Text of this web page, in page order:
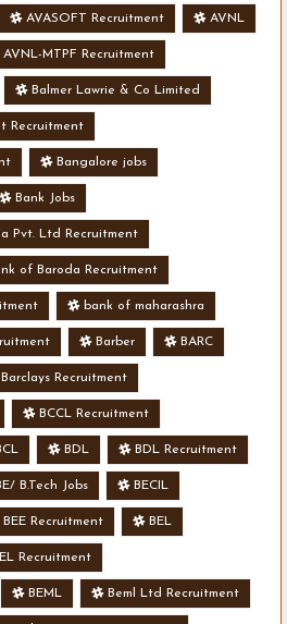
AVASOFT Recruitment AVNL
AVNL-MTPF Recruitment
Balmer Lawrie & Co Limited
Recruitment
Bangalore jobs
Bank Jobs
Pvt. Ltd Recruitment
of Baroda Recruitment
bank of maharashra
Barber BARC
Barclays Recruitment
BCCL Recruitment
BDL BDL Recruitment
B.Tech Jobs BECIL
BEE Recruitment BEL
Recruitment
BEML Beml Ltd Recruitment